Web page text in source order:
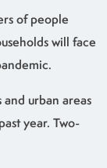
of people
will face
urban areas
year. Two-